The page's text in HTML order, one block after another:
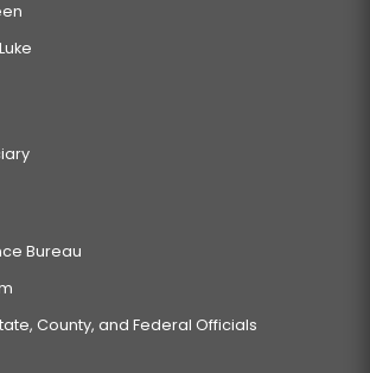
Bureau
County, and Federal Officials